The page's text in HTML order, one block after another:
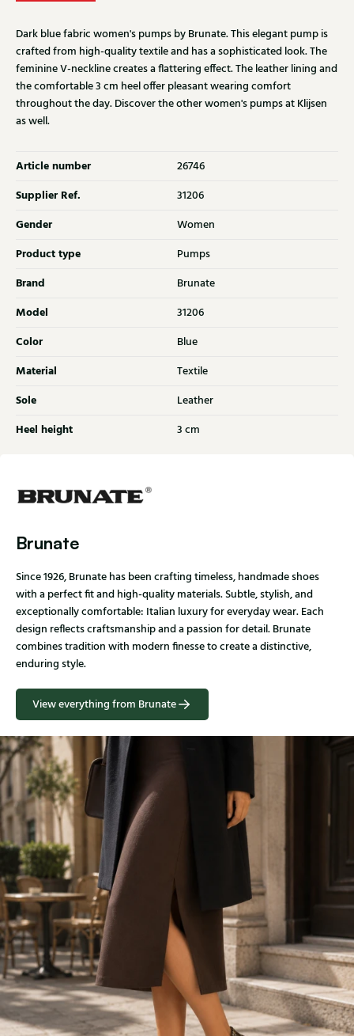
Dark blue fabric women's pumps by Brunate. This elegant pump is
crafted from high-quality textile and has a sophisticated look. The
feminine V-neckline creates a flattering effect. The leather lining and
the comfortable 3 cm heel offer pleasant wearing comfort
throughout the day. Discover the other women's pumps at Klijsen
as well.
Article number 26746
Supplier Ref. 31206
Gender Women
Product type Pumps
Brand Brunate
Model 31206
Color Blue
Material Textile
Sole Leather
Heel height 3 cm
Brunate
Since 1926, Brunate has been crafting timeless, handmade shoes
with a perfect fit and high-quality materials. Subtle, stylish, and
exceptionally comfortable: Italian luxury for everyday wear. Each
design reflects craftsmanship and a passion for detail. Brunate
combines tradition with modern finesse to create a distinctive,
enduring style.
View everything from Brunate